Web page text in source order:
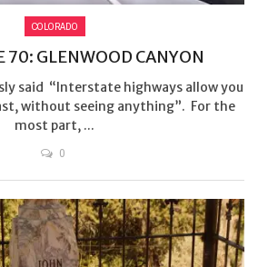
COLORADO
70: GLENWOOD CANYON
said “Interstate highways allow you
without seeing anything”. For the
most part, ...
0